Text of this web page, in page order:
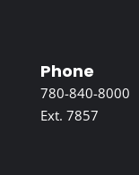
Phone
780-840-8000
Ext. 7857